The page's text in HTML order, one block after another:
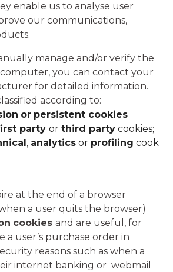
enable us to analyse user
our communications,
manage and/or verify the
you can contact your
for detailed information.
according to:
or persistent cookies
party or third party cookies;
, analytics or profiling cook
at the end of a browser
a user quits the browser)
cookies and are useful, for
a user’s purchase order in
reasons such as when a
internet banking or webmail